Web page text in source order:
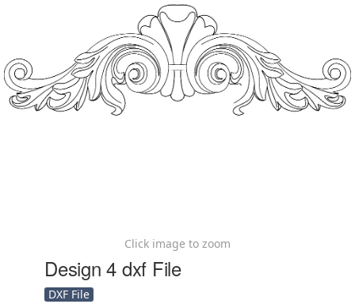
Click image to zoom
Design 4 dxf File
DXF File